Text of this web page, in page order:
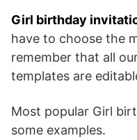
Girl birthday
have to choose the
remember that all
templates are
Most popular Girl
some examples.